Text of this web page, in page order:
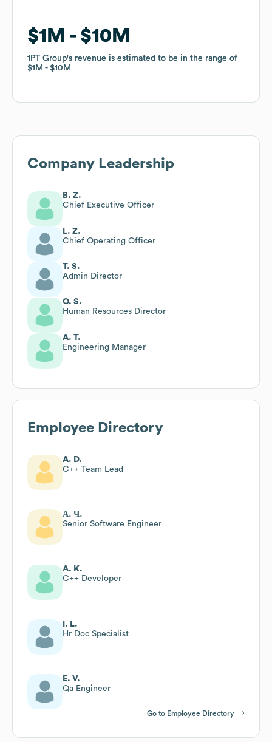
$1M $10M
1PT Group's revenue is estimated to be in the range of
$1M
$10M
$1M $10M
1PT Group's revenue is estimated to be in the range of
$1M
$10M
Company Leadership
B. Z.
Chief Executive Officer
L. Z.
Chief Operating Officer
T. S.
Admin Director
O. S.
Human Resources Director
A. T.
Engineering Manager
Employee Directory
A. D.
C++ Team Lead
А. Ч.
Senior Software Engineer
A. K.
C++ Developer
I. L.
Hr Doc Specialist
E. V.
Qa Engineer
Go to Employee Directory